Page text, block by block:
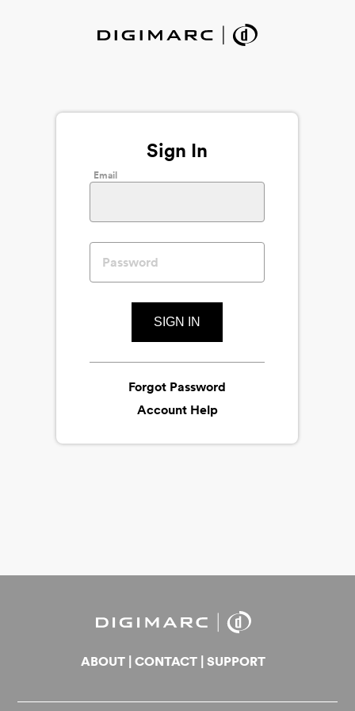
Sign In
Email
SIGN IN
Forgot Password
Account Help
ABOUT |CONTACT |SUPPORT